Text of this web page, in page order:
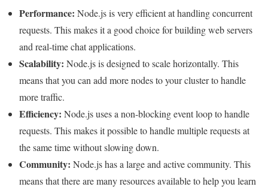
Performance: Node.js is very efficient at handling concurrent
requests. This makes it a good choice for building web servers
and real-time chat applications.
Scalability: Node.js is designed to scale horizontally. This
means that you can add more nodes to your cluster to handle
more traffic.
Efficiency: Node.js uses a non-blocking event loop to handle
requests. This makes it possible to handle multiple requests at
the same time without slowing down.
Community: Node.js has a large and active community. This
means that there are many resources available to help you learn